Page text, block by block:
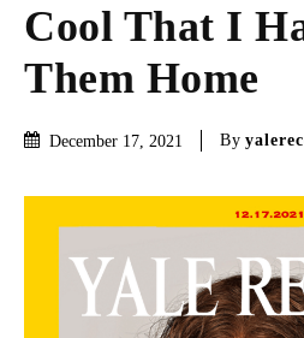
Cool That I
Them Home
December 17, 2021 By